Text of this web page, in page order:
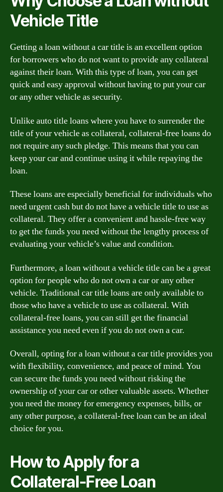
Vehicle Title
Getting a loan without a car title is an excellent option
for borrowers who do not want to provide any collateral
against their loan. With this type of loan, you can get
quick and easy approval without having to put your car
or any other vehicle as security.
Unlike auto title loans where you have to surrender the
title of your vehicle as collateral, collateral-free loans do
not require any such pledge. This means that you can
keep your car and continue using it while repaying the
loan.
These loans are especially beneficial for individuals who
need urgent cash but do not have a vehicle title to use as
collateral. They offer a convenient and hassle-free way
to get the funds you need without the lengthy process of
evaluating your vehicle’s value and condition.
Furthermore, a loan without a vehicle title can be a great
option for people who do not own a car or any other
vehicle. Traditional car title loans are only available to
those who have a vehicle to use as collateral. With
collateral-free loans, you can still get the financial
assistance you need even if you do not own a car.
Overall, opting for a loan without a car title provides you
with flexibility, convenience, and peace of mind. You
can secure the funds you need without risking the
ownership of your car or other valuable assets. Whether
you need the money for emergency expenses, bills, or
any other purpose, a collateral-free loan can be an ideal
choice for you.
How to Apply for a
Collateral-Free Loan